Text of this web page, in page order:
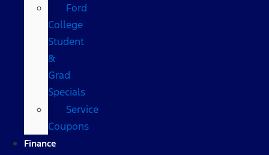
Ford
College
Student
&
Grad
Specials
Service
Coupons
Finance